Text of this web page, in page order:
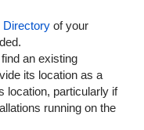
Directoryof your
an existing
its location as a
location, particularly if
running on the